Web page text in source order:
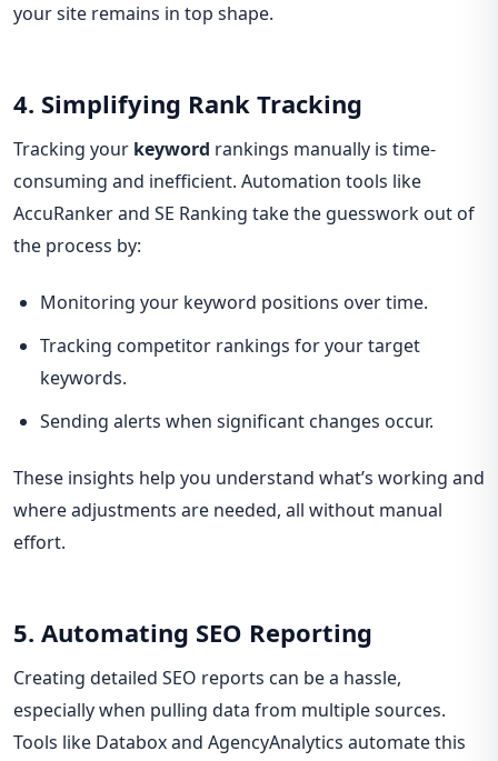
your site remains in top shape.
4. Simplifying Rank Tracking
Tracking your keyword rankings manually is time-
consuming and inefficient. Automation tools like
AccuRanker and SE Ranking take the guesswork out of
the process by:
Monitoring your keyword positions over time.
Tracking competitor rankings for your target
keywords.
Sending alerts when significant changes occur.
These insights help you understand what’s working and
where adjustments are needed, all without manual
effort.
5. Automating SEO Reporting
Creating detailed SEO reports can be a hassle,
especially when pulling data from multiple sources.
Tools like Databox and AgencyAnalytics automate this